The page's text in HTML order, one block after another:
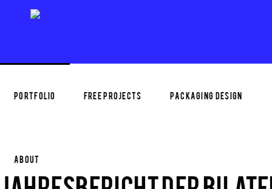
PORTFOLIO FREE PROJECTS PACKAGING DESIGN
ABOUT